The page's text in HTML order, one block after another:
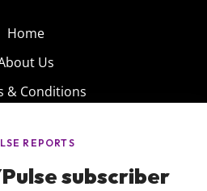
Home
Us
& Conditions
Policy
Careers